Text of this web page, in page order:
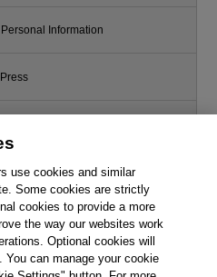
Information
Press
for Us
including those for text and data
and similar technologies.
use cookies and similar
Some cookies are strictly
cookies to provide a more
the way our websites work
Optional cookies will
can manage your cookie